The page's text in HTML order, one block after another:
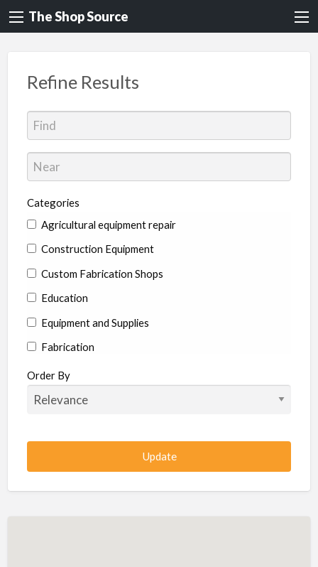
The Shop Source
Refine Results
Categories
Agricultural equipment repair
Construction Equipment
Custom Fabrication Shops
Education
Equipment and Supplies
Fabrication
Hardware
Hydraulics
Machine shop
Machining
Management
Order By